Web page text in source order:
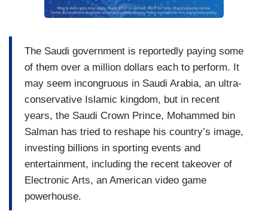
The Saudi government is reportedly paying some
of them over a million dollars each to perform. It
may seem incongruous in Saudi Arabia, an ultra-
conservative Islamic kingdom, but in recent
years, the Saudi Crown Prince, Mohammed bin
Salman has tried to reshape his country’s image,
investing billions in sporting events and
entertainment, including the recent takeover of
Electronic Arts, an American video game
powerhouse.